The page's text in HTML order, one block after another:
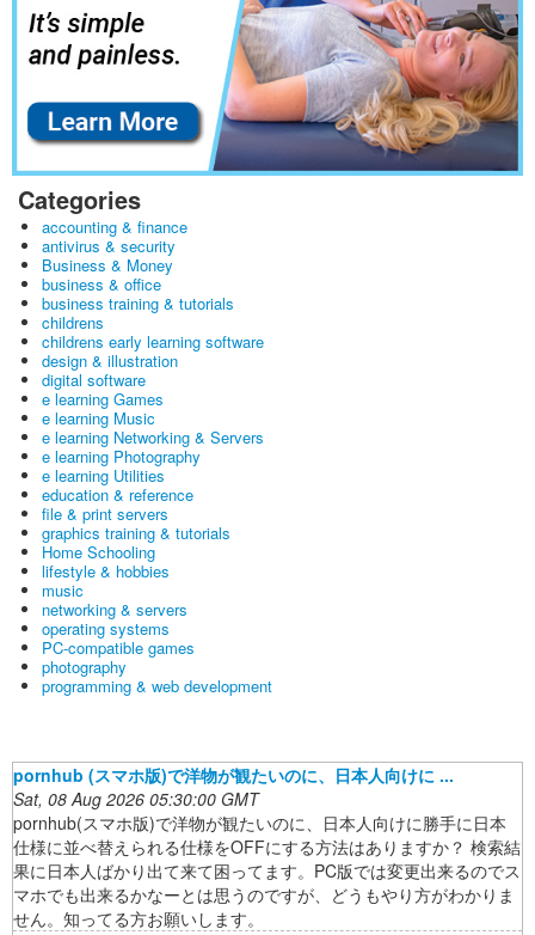
Categories
accounting & finance
antivirus & security
Business & Money
business & office
business training & tutorials
childrens
childrens early learning software
design & illustration
digital software
e learning Games
e learning Music
e learning Networking & Servers
e learning Photography
e learning Utilities
education & reference
file & print servers
graphics training & tutorials
Home Schooling
lifestyle & hobbies
music
networking & servers
operating systems
PC-compatible games
photography
programming & web development
pornhub (スマホ版)で洋物が観たいのに、日本人向けに ...
Sat, 08 Aug 2026 05:30:00 GMT
pornhub(スマホ版)で洋物が観たいのに、日本人向けに勝手に日本
仕様に並べ替えられる仕様をOFFにする方法はありますか？ 検索結
果に日本人ばかり出て来て困ってます。PC版では変更出来るのでス
マホでも出来るかなーとは思うのですが、どうもやり方がわかりま
せん。知ってる方お願いします。